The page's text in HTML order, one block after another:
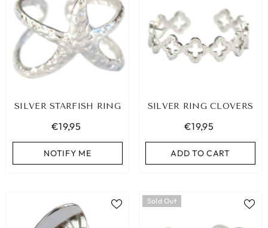
ELASTIC BAND SET NO. 159
€9,95
ADD TO CART
SILVER STARFISH RING
€19,95
NOTIFY ME
SILVER RING CLOVERS
€19,95
ADD TO CART
Sold Out